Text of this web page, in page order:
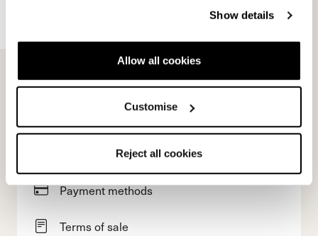
Show details
Allow all cookies
Customise
Reject all cookies
Customer service
Returns and refunds
Payment methods
Terms of sale